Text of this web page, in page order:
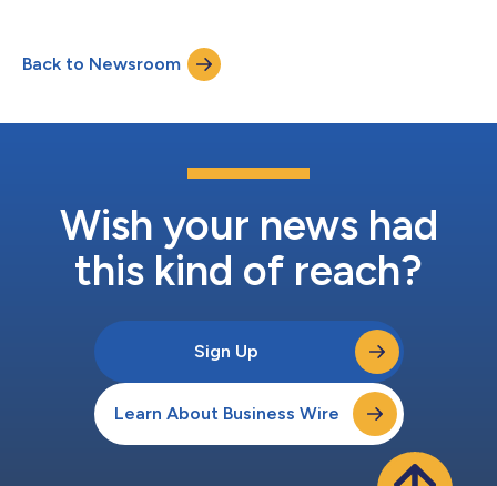
funds and 75 share classes). Established in 2015 and sub-
advised by a subsidiary of Ares Management Corporation
(NYSE: ARES) (“Ares”), the Touchstone...
Back to Newsroom
Wish your news had
this kind of reach?
Sign Up
Learn About Business Wire